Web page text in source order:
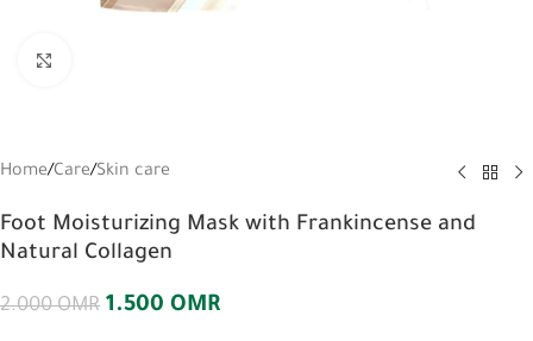
Home/Care/Skin care
Foot Moisturizing Mask with Frankincense and
Natural Collagen
2.000OMR 1.500 OMR